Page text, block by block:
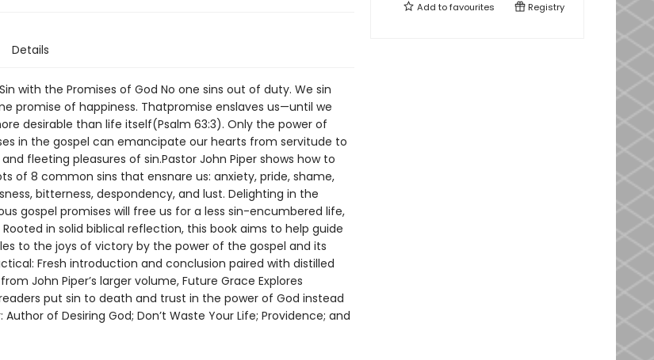
Details
with the Promises of God No one sins out of duty. We sin
promise of happiness. Thatpromise enslaves us—until we
desirable than life itself(Psalm 63:3). Only the power of
in the gospel can emancipate our hearts from servitude to
fleeting pleasures of sin.Pastor John Piper shows how to
of 8 common sins that ensnare us: anxiety, pride, shame,
bitterness, despondency, and lust. Delighting in the
gospel promises will free us for a less sin-encumbered life,
in solid biblical reflection, this book aims to help guide
to the joys of victory by the power of the gospel and its
Fresh introduction and conclusion paired with distilled
John Piper’s larger volume, Future Grace Explores
put sin to death and trust in the power of God instead
of Desiring God; Don’t Waste Your Life; Providence; and
Add tofavourites Registry